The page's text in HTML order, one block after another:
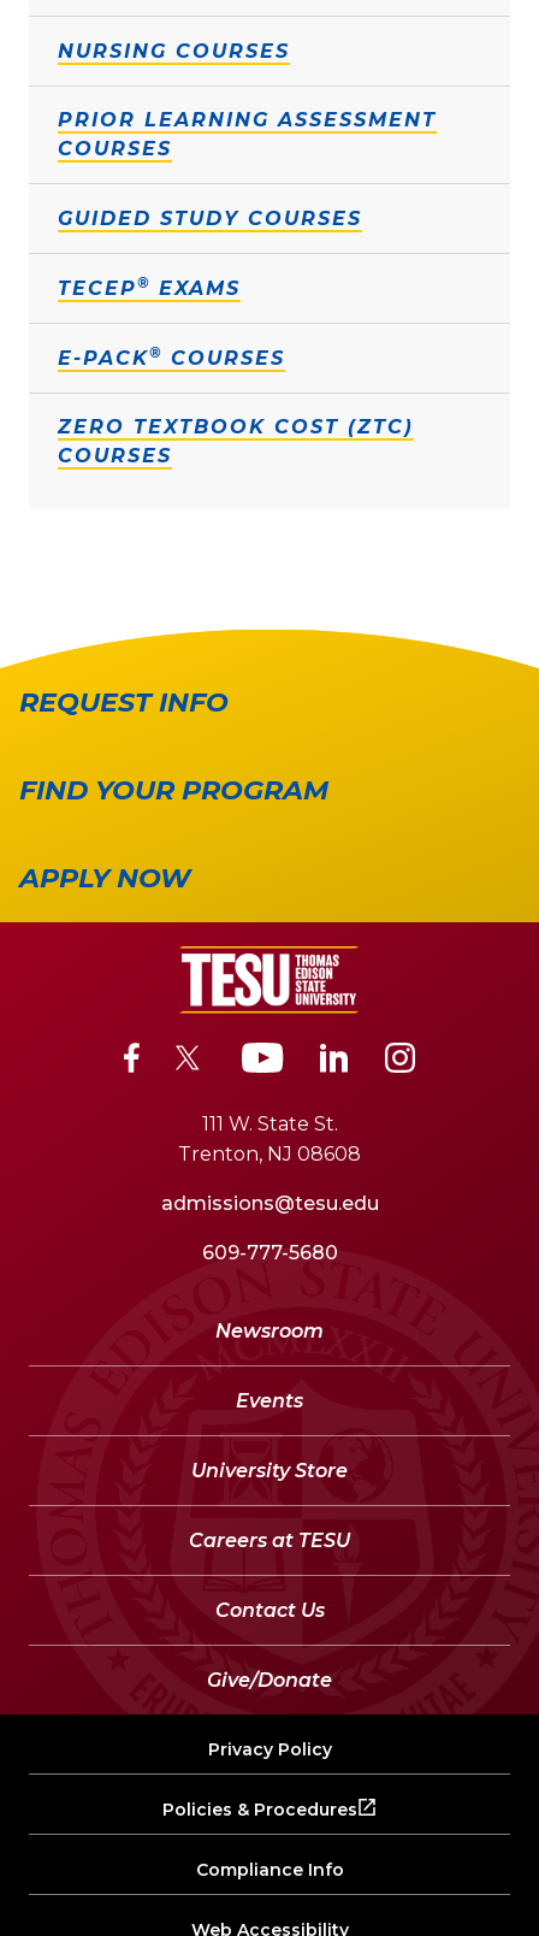
NURSING COURSES
PRIOR LEARNING ASSESSMENT
COURSES
GUIDED STUDY COURSES
TECEP® EXAMS
E-PACK® COURSES
ZERO TEXTBOOK COST (ZTC)
COURSES
REQUEST INFO
FIND YOUR PROGRAM
APPLY NOW
111 W. State St.
Trenton, NJ 08608
admissions@tesu.edu
609-777-5680
Newsroom
Events
University Store
Careers at TESU
Contact Us
Give/Donate
Privacy Policy
Policies & Procedures
Compliance Info
Web Accessibility